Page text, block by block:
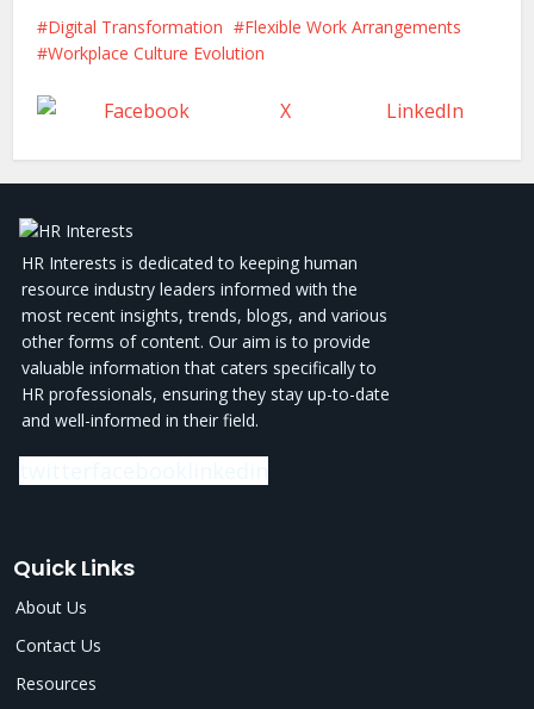
Digital Transformation
Flexible Work Arrangements
Workplace Culture Evolution
Facebook X LinkedIn
HR Interests is dedicated to keeping human
resource industry leaders informed with the
most recent insights, trends, blogs, and various
other forms of content. Our aim is to provide
valuable information that caters specifically to
HR professionals, ensuring they stay up-to-date
and well-informed in their field.
Quick Links
About Us
Contact Us
Resources